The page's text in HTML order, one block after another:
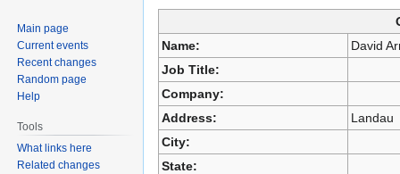
Jump
to
navigation
Jump
to
search
Name:
David
Job Title:
Company:
Address:
Landau
City:
State:
Main page
Current events
Recent changes
Random page
Help
Tools
What links here
Related changes